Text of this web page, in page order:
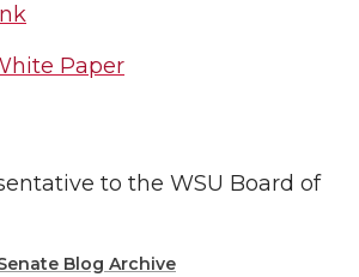
Paper
to the WSU Board of
Blog Archive